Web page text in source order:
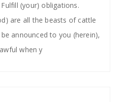
(your) obligations.
are all the beasts of cattle
announced to you (herein),
when y